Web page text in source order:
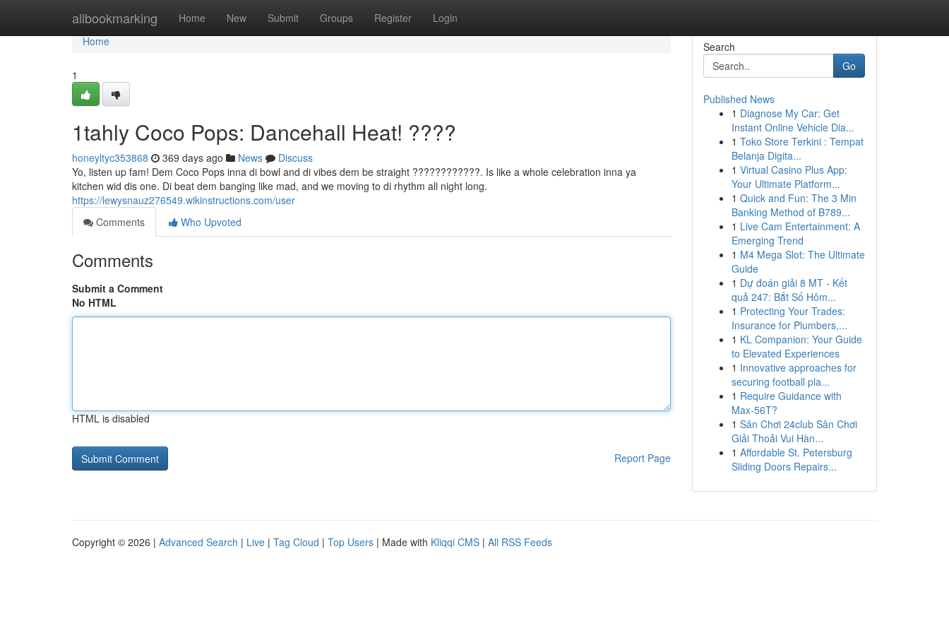
allbookmarking Home New Submit Groups Register Login
Home
Home
1
1tahly Coco Pops: Dancehall Heat! ????
honeyltyc353868 369 days ago News
Discuss
Yo, listen up fam! Dem Coco Pops inna di bowl and di vibes dem be straight ????????????. Is like a whole celebration inna ya
kitchen wid dis one. Di beat dem banging like mad, and we moving to di rhythm all night long.
https://lewysnauz276549.wikinstructions.com/user
Comments
Who Upvoted
Comments
Submit a Comment
No HTML
HTML is disabled
Report Page
Search
Go
Published News
1 Diagnose My Car: Get
Instant Online Vehicle Dia...
1 Toko Store Terkini : Tempat
Belanja Digita...
1 Virtual Casino Plus App:
Your Ultimate Platform...
1 Quick and Fun: The 3 Min
Banking Method of B789...
1 Live Cam Entertainment: A
Emerging Trend
1 M4 Mega Slot: The Ultimate
Guide
1 Dự đoán giải 8 MT - Kết
quả 247: Bắt Số Hôm...
1 Protecting Your Trades:
Insurance for Plumbers,...
1 KL Companion: Your Guide
to Elevated Experiences
1 Innovative approaches for
securing football pla...
1 Require Guidance with
Max-56T?
1 Sân Chơi 24club Sân Chơi
Giải Thoải Vui Hàn...
1 Affordable St. Petersburg
Sliding Doors Repairs...
Copyright © 2026 | Advanced Search | Live | Tag Cloud | Top Users | Made with Kliqqi CMS | All RSS Feeds